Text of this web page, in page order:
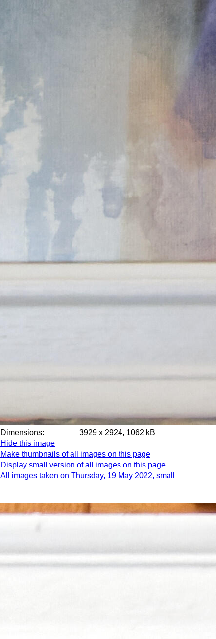
Dimensions:
3929 x 2924, 1062 kB
Hide this image
Make thumbnails of all images on this page
Display small version of all images on this page
All images taken on Thursday, 19 May 2022, small